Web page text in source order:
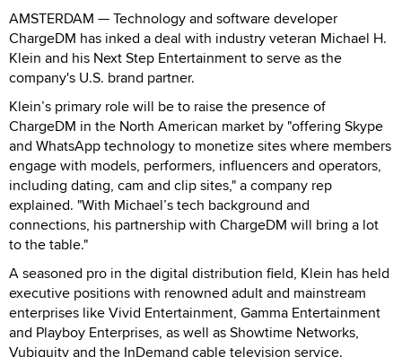
AMSTERDAM — Technology and software developer
ChargeDM has inked a deal with industry veteran Michael H.
Klein and his Next Step Entertainment to serve as the
company's U.S. brand partner.
Klein’s primary role will be to raise the presence of
ChargeDM in the North American market by "offering Skype
and WhatsApp technology to monetize sites where members
engage with models, performers, influencers and operators,
including dating, cam and clip sites," a company rep
explained. "With Michael’s tech background and
connections, his partnership with ChargeDM will bring a lot
to the table."
A seasoned pro in the digital distribution field, Klein has held
executive positions with renowned adult and mainstream
enterprises like Vivid Entertainment, Gamma Entertainment
and Playboy Enterprises, as well as Showtime Networks,
Vubiquity and the InDemand cable television service.